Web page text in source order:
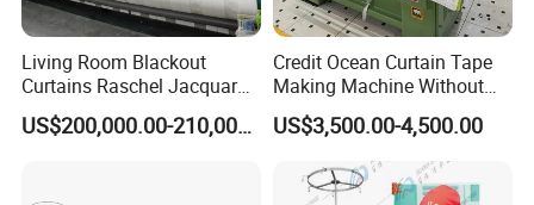
Living Room Blackout
Curtains Raschel Jacquard
Warp Knitting Machine
US$200,000.00-210,000.00
Credit Ocean Curtain Tape
Making Machine Without
Shuttle Elastic Machines
Crochet Machine
US$3,500.00-4,500.00